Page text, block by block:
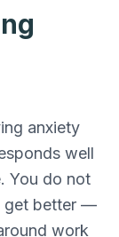
anxiety
well
You do not
get better —
work